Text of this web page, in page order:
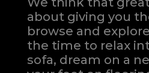
about giving you
browse and
the time to relax
sofa, dream on a